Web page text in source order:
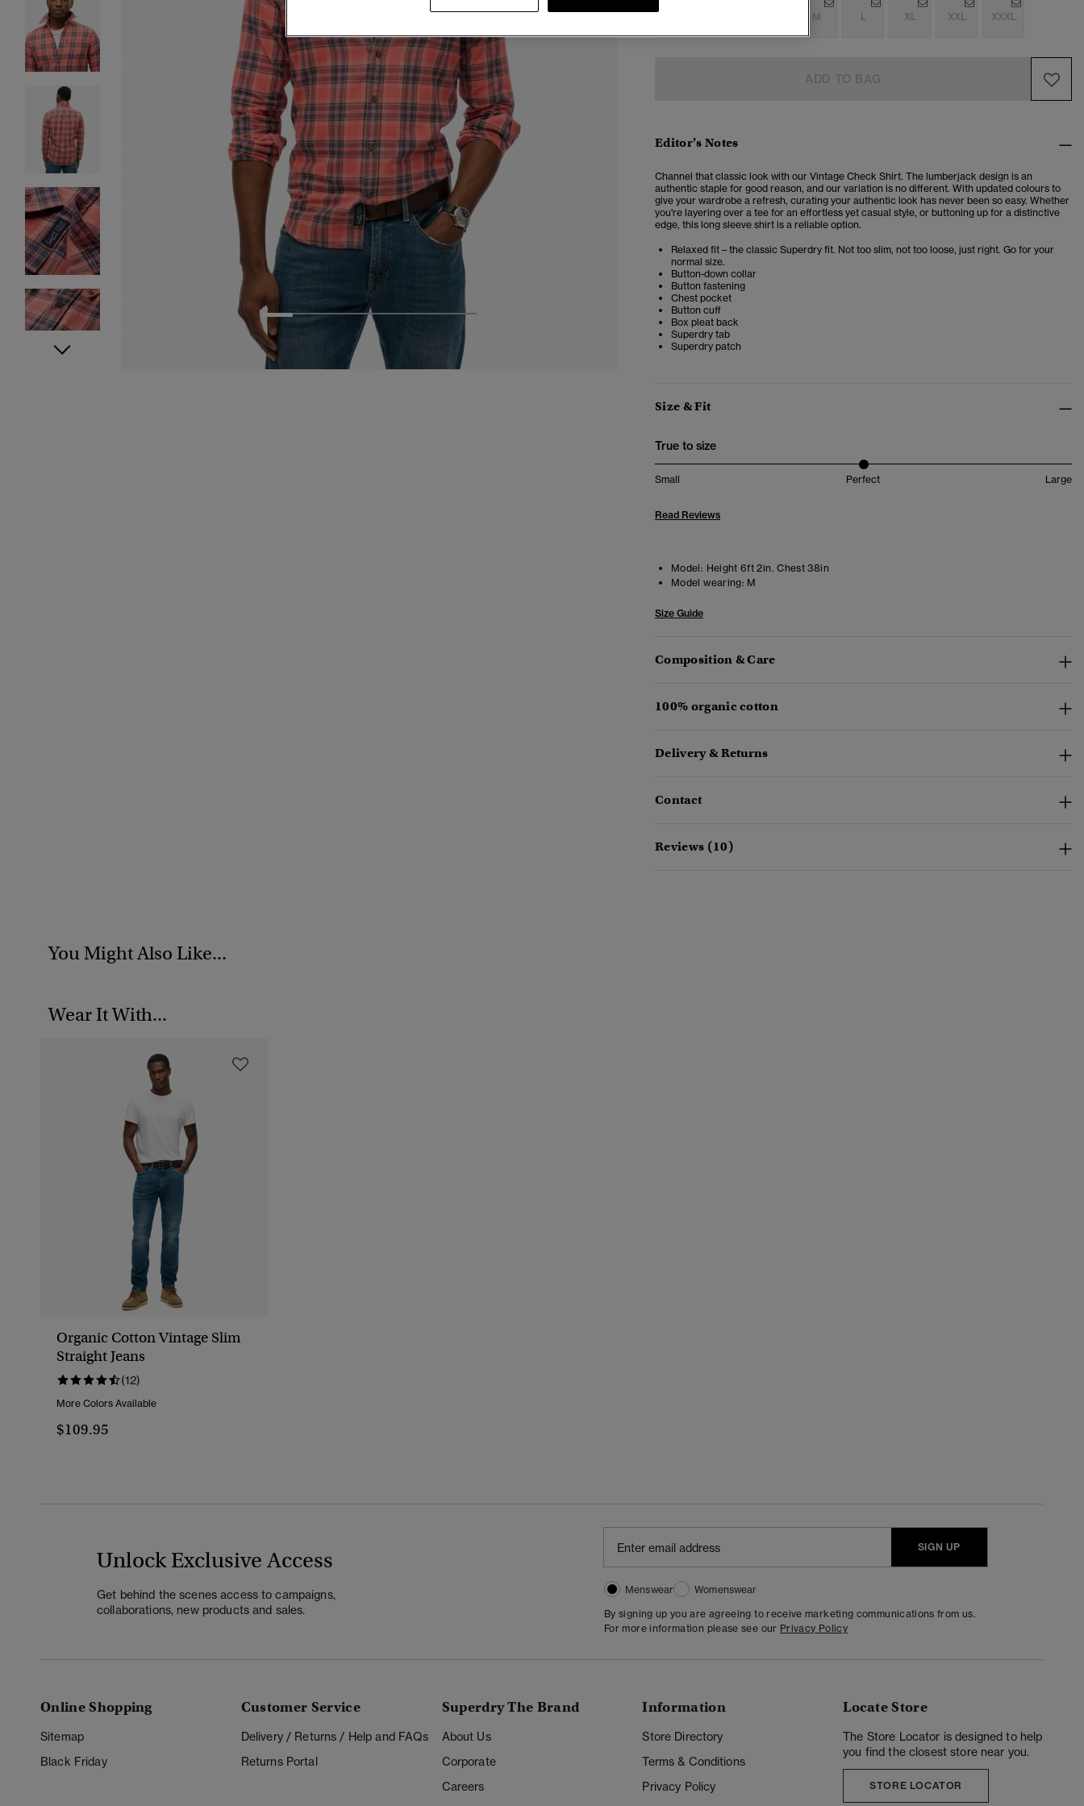
2 4
M L XL XXL XXXL
Editor’s Notes
Channel that classic look with our Vintage Check Shirt. The lumberjack design is an
authentic staple for good reason, and our variation is no different. With updated colours to
give your wardrobe a refresh, curating your authentic look has never been so easy. Whether
you're layering over a tee for an effortless yet casual style, or buttoning up for a distinctive
edge, this long sleeve shirt is a reliable option.
Relaxed fit – the classic Superdry fit. Not too slim, not too loose, just right. Go for your
normal size.
Button-down collar
Button fastening
Chest pocket
Button cuff
Box pleat back
Superdry tab
Superdry patch
Size & Fit
True to size
Small Perfect Large
Read Reviews
Model: Height 6ft 2in. Chest 38in
Model wearing: M
Size Guide
Composition & Care
100% organic cotton
Delivery & Returns
Contact
Reviews (10)
You Might Also Like...
Wear It With...
Organic Cotton Vintage Slim
Straight Jeans
(12)
More Colors Available
$109.95
Unlock Exclusive Access
Get behind the scenes access to campaigns,
collaborations, new products and sales.
SIGN UP
Menswear
Womenswear
By signing up you are agreeing to receive marketing communications from us.
For more information please see our Privacy Policy
Online Shopping
Sitemap
Black Friday
Customer Service
Delivery / Returns / Help and FAQs
Returns Portal
Superdry The Brand
About Us
Corporate
Careers
Information
Store Directory
Terms & Conditions
Privacy Policy
Locate Store
The Store Locator is designed to help
you find the closest store near you.
STORE LOCATOR